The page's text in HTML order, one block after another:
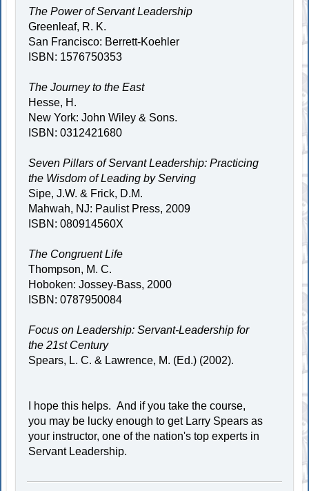
The Power of Servant Leadership
Greenleaf, R. K.
San Francisco: Berrett-Koehler
ISBN: 1576750353
The Journey to the East
Hesse, H.
New York: John Wiley & Sons.
ISBN: 0312421680
Seven Pillars of Servant Leadership: Practicing
the Wisdom of Leading by Serving
Sipe, J.W. & Frick, D.M.
Mahwah, NJ: Paulist Press, 2009
ISBN: 080914560X
The Congruent Life
Thompson, M. C.
Hoboken: Jossey-Bass, 2000
ISBN: 0787950084
Focus on Leadership: Servant-Leadership for
the 21st Century
Spears, L. C. & Lawrence, M. (Ed.) (2002).
I hope this helps. And if you take the course,
you may be lucky enough to get Larry Spears as
your instructor, one of the nation's top experts in
Servant Leadership.